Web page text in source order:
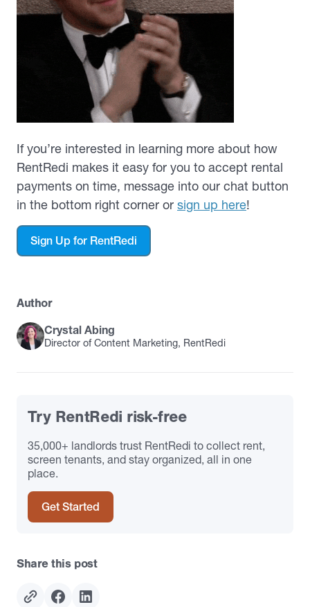
If you’re interested in learning more about how
RentRedi makes it easy for you to accept rental
payments on time, message into our chat button
in the bottom right corner or sign up here!
Sign Up for RentRedi
Author
Crystal Abing
Director of Content Marketing, RentRedi
Try RentRedi risk-free
35,000+ landlords trust RentRedi to collect rent,
screen tenants, and stay organized, all in one
place.
Get Started
Share this post